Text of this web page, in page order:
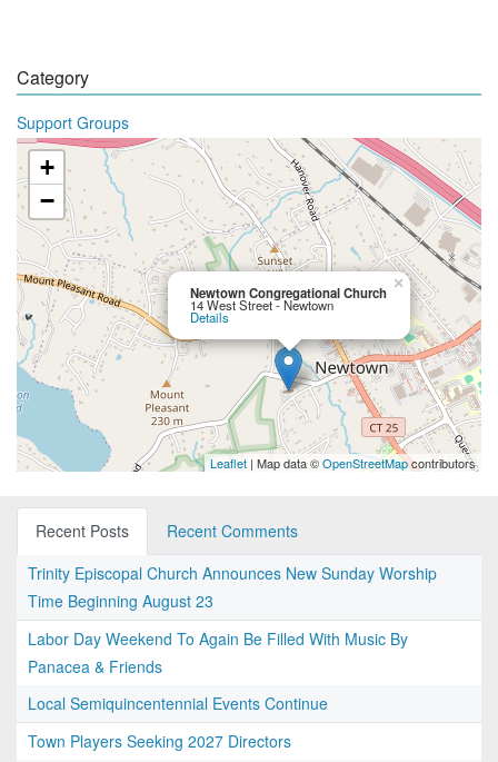
Category
Support Groups
Newtown Congregational Church
14 West Street - Newtown
Details
×
+
−
Leaflet | Map data ©OpenStreetMapcontributors
Recent Posts
Recent Comments
Trinity Episcopal Church Announces New Sunday Worship
Time Beginning August 23
Labor Day Weekend To Again Be Filled With Music By
Panacea & Friends
Local Semiquincentennial Events Continue
Town Players Seeking 2027 Directors